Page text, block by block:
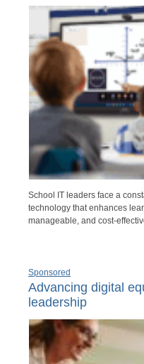
School IT leaders face a
technology that enhances
manageable, and cost-
Sponsored
Advancing digital
leadership